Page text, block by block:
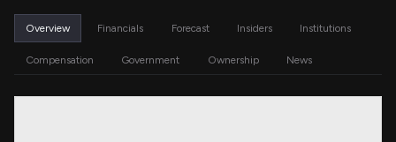
Overview Financials Forecast Insiders Institutions
Compensation Government Ownership News